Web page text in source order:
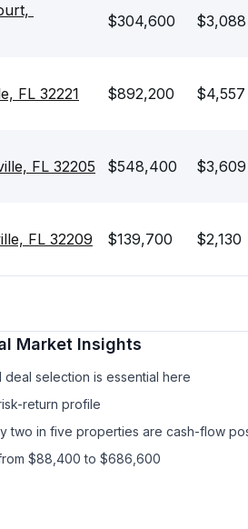
$304,600 $3,088
FL 32221 $892,200 $4,557
FL 32205 $548,400 $3,609
FL 32209 $139,700 $2,130
Market Insights
selection is essential here
return profile
two in five properties are cash-flow
$88,400 to $686,600